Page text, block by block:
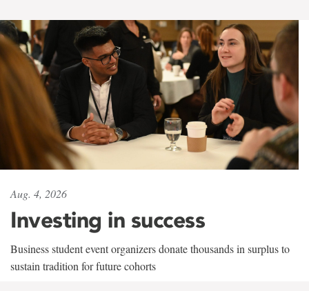
Aug. 4, 2026
Investing in success
Business student event organizers donate thousands in surplus to
sustain tradition for future cohorts